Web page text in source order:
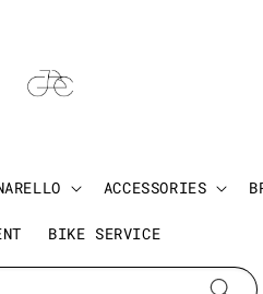
ACCESSORIES
BIKE SERVICE